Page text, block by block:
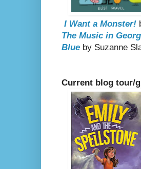
I Want a Monster!
The Music in
Blue by Suzanne
Current blog tour/